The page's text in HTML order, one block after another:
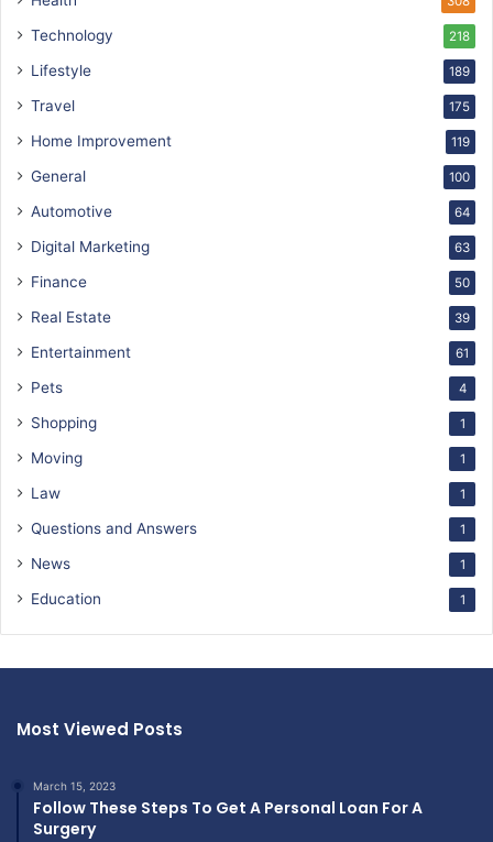
Technology 218
Lifestyle 189
Travel 175
Home Improvement 119
General 100
Automotive 64
Digital Marketing 63
Finance 50
Real Estate 39
Entertainment 61
Pets 4
Shopping 1
Moving 1
Law 1
Questions and Answers 1
News 1
Education 1
Most Viewed Posts
March 15, 2023
Follow These Steps To Get A Personal Loan For A
Surgery